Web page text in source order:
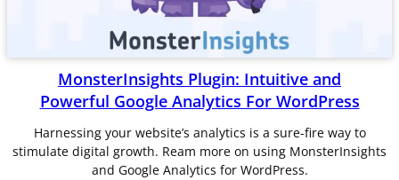
MonsterInsights Plugin: Intuitive and
Powerful Google Analytics For WordPress
Harnessing your website’s analytics is a sure-fire way to
stimulate digital growth. Ream more on using MonsterInsights
and Google Analytics for WordPress.